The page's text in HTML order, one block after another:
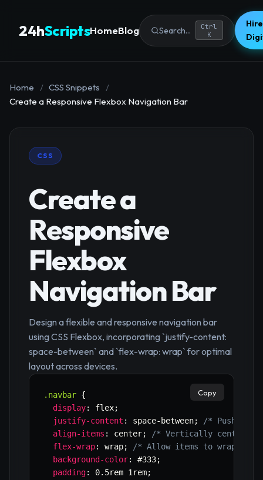
24hScriptsHomeBlog Search...
Ctrl
K
Home / CSS Snippets
/
Create a Responsive Flexbox Navigation Bar
CSS
Create a
Responsive
Flexbox
Navigation Bar
Design a flexible and responsive navigation bar
using CSS Flexbox, incorporating `justify-content:
space-between` and `flex-wrap: wrap` for optimal
layout across devices.
.navbar {
display: flex;
justify-content : space-between;
/* Pushes
align-items : center;
/* Vertically center
flex-wrap: wrap;
/* Allow items to wrap to
background-color: #333;
padding: 0.5rem 1rem;
Copy